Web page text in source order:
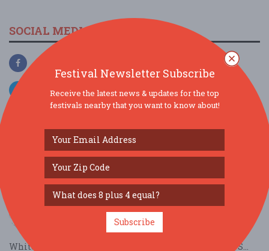
SOCIAL MEDIA
SIMILAR FESTIVALS...
Scandinavian Festival...
Albuquerque, NM
Whitehawk Antique Indian & Ethnographic Art Show S...
Festival Newsletter Subscribe
Receive the latest news & updates for the top
festivals nearby that you want to know about!
Subscribe